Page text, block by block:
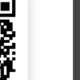
F
N
V